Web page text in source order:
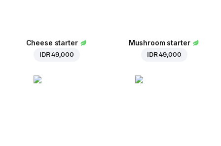
Cheese starter
IDR 49,000
Mushroom starter
IDR 49,000